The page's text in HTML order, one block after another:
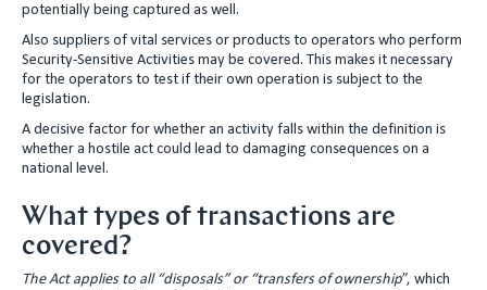
potentially being captured as well.
Also suppliers of vital services or products to operators who perform
Security-Sensitive Activities may be covered. This makes it necessary
for the operators to test if their own operation is subject to the
legislation.
A decisive factor for whether an activity falls within the definition is
whether a hostile act could lead to damaging consequences on a
national level.
What types of transactions are
covered?
The Act applies to all “disposals” or “transfers of ownership”, which